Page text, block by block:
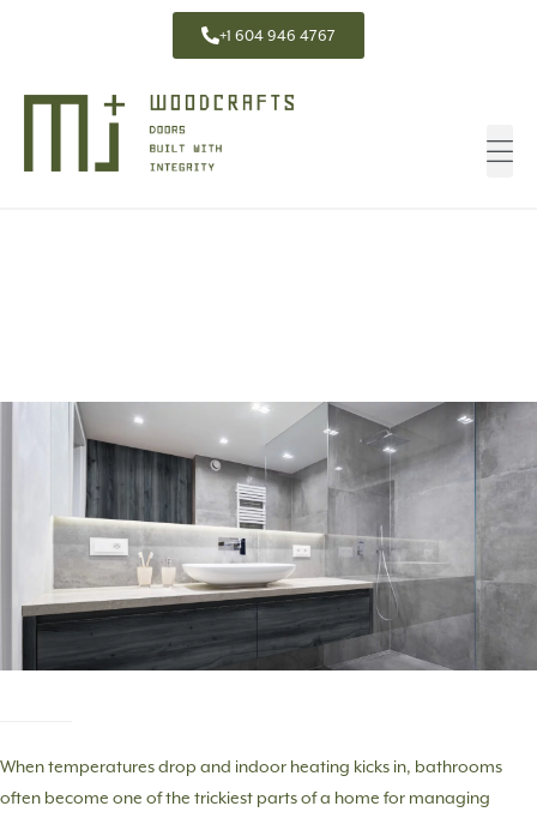
+1 604 946 4767
When temperatures drop and indoor heating kicks in, bathrooms
often become one of the trickiest parts of a home for managing